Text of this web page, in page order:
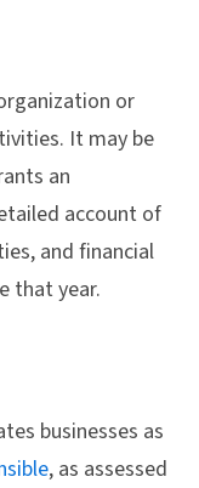
or
It may be
an
account of
and financial
that year.
businesses as
, as assessed